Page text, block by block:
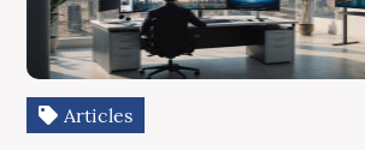
Articles